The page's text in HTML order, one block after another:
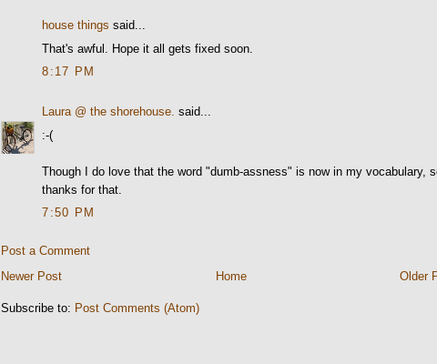
house things said...
That's awful. Hope it all gets fixed soon.
8:17 PM
Laura @ the shorehouse. said...
:-(
Though I do love that the word "dumb-assness" is now in my vocabulary,
thanks for that.
7:50 PM
Post a Comment
Newer Post
Older
Home
Subscribe to: Post Comments (Atom)